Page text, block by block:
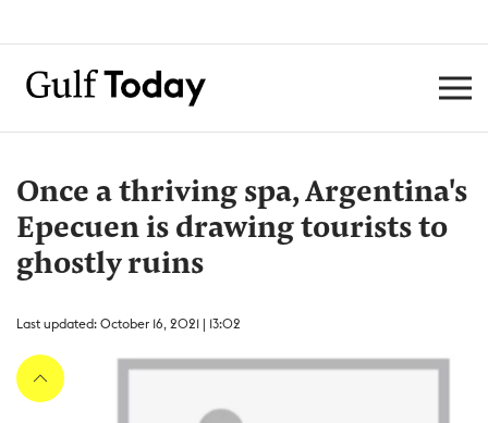
Once a thriving spa, Argentina's
Epecuen is drawing tourists to
ghostly ruins
Last updated: October 16, 2021 | 13:02